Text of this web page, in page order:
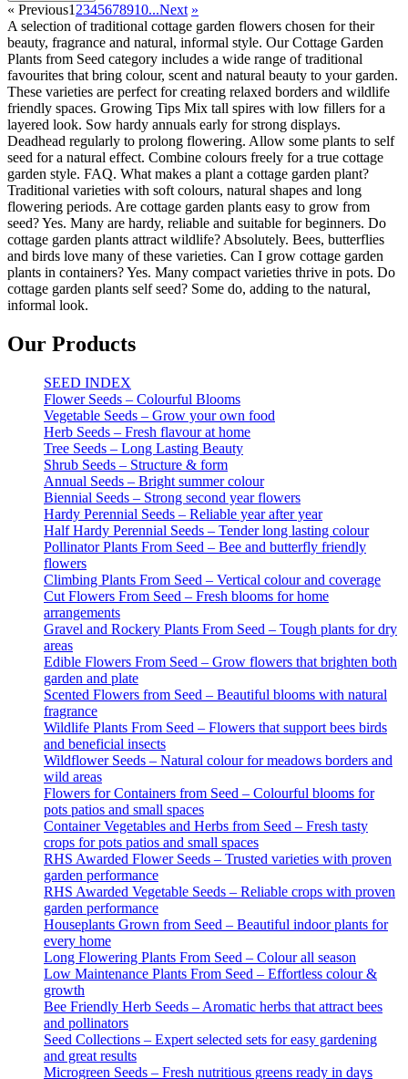
« Previous1 2345678910...Next »
A selection of traditional cottage garden flowers chosen for their
beauty, fragrance and natural, informal style. Our Cottage Garden
Plants from Seed category includes a wide range of traditional
favourites that bring colour, scent and natural beauty to your garden.
These varieties are perfect for creating relaxed borders and wildlife
friendly spaces. Growing Tips Mix tall spires with low fillers for a
layered look. Sow hardy annuals early for strong displays.
Deadhead regularly to prolong flowering. Allow some plants to self
seed for a natural effect. Combine colours freely for a true cottage
garden style. FAQ. What makes a plant a cottage garden plant?
Traditional varieties with soft colours, natural shapes and long
flowering periods. Are cottage garden plants easy to grow from
seed? Yes. Many are hardy, reliable and suitable for beginners. Do
cottage garden plants attract wildlife? Absolutely. Bees, butterflies
and birds love many of these varieties. Can I grow cottage garden
plants in containers? Yes. Many compact varieties thrive in pots. Do
cottage garden plants self seed? Some do, adding to the natural,
informal look.
Our Products
SEED INDEX
Flower Seeds – Colourful Blooms
Vegetable Seeds – Grow your own food
Herb Seeds – Fresh flavour at home
Tree Seeds – Long Lasting Beauty
Shrub Seeds – Structure & form
Annual Seeds – Bright summer colour
Biennial Seeds – Strong second year flowers
Hardy Perennial Seeds – Reliable year after year
Half Hardy Perennial Seeds – Tender long lasting colour
Pollinator Plants From Seed – Bee and butterfly friendly
flowers
Climbing Plants From Seed – Vertical colour and coverage
Cut Flowers From Seed – Fresh blooms for home
arrangements
Gravel and Rockery Plants From Seed – Tough plants for dry
areas
Edible Flowers From Seed – Grow flowers that brighten both
garden and plate
Scented Flowers from Seed – Beautiful blooms with natural
fragrance
Wildlife Plants From Seed – Flowers that support bees birds
and beneficial insects
Wildflower Seeds – Natural colour for meadows borders and
wild areas
Flowers for Containers from Seed – Colourful blooms for
pots patios and small spaces
Container Vegetables and Herbs from Seed – Fresh tasty
crops for pots patios and small spaces
RHS Awarded Flower Seeds – Trusted varieties with proven
garden performance
RHS Awarded Vegetable Seeds – Reliable crops with proven
garden performance
Houseplants Grown from Seed – Beautiful indoor plants for
every home
Long Flowering Plants From Seed – Colour all season
Low Maintenance Plants From Seed – Effortless colour &
growth
Bee Friendly Herb Seeds – Aromatic herbs that attract bees
and pollinators
Seed Collections – Expert selected sets for easy gardening
and great results
Microgreen Seeds – Fresh nutritious greens ready in days